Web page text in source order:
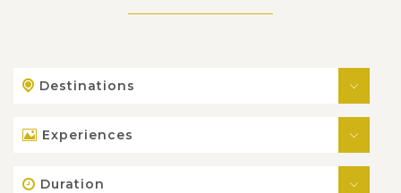
Destinations
Experiences
Duration